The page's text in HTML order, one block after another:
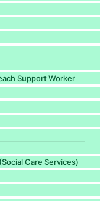
Support Worker
Care Services)